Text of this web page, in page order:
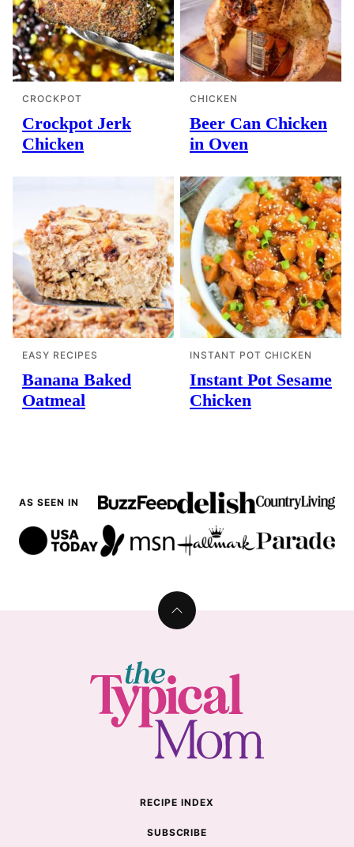
CROCKPOT
Crockpot Jerk
Chicken
CHICKEN
Beer Can Chicken
in Oven
EASY RECIPES
Banana Baked
Oatmeal
INSTANT POT CHICKEN
Instant Pot Sesame
Chicken
AS SEEN IN
Back
Typical
Mom
RECIPE INDEX
SUBSCRIBE